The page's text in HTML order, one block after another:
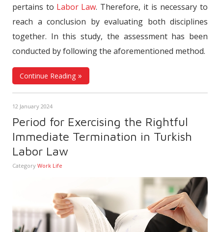
pertains to Labor Law. Therefore, it is necessary to
reach a conclusion by evaluating both disciplines
together. In this study, the assessment has been
conducted by following the aforementioned method.
Continue Reading
12 January 2024
Period for Exercising the Rightful
Immediate Termination in Turkish
Labor Law
Category Work Life